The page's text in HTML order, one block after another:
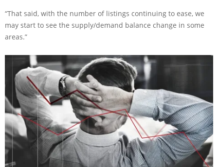
“That said, with the number of listings continuing to ease, we
may start to see the supply/demand balance change in some
areas.”